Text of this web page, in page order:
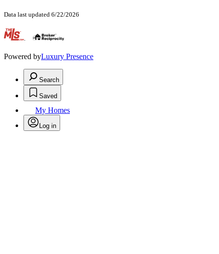
Data last updated 6/22/2026
.
Powered byLuxury Presence
Search
Saved
My Homes
Log in